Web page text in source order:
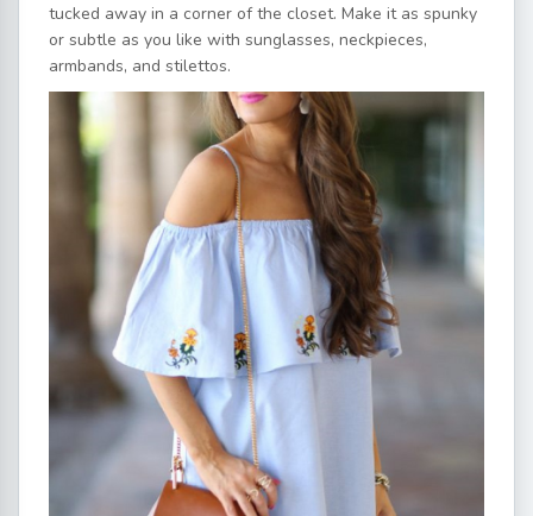
tucked away in a corner of the closet. Make it as spunky
or subtle as you like with sunglasses, neckpieces,
armbands, and stilettos.